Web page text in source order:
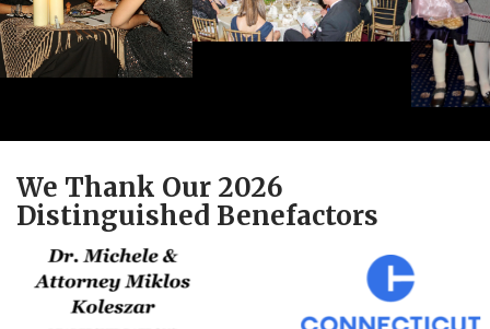
We Thank Our 2026
Distinguished Benefactors